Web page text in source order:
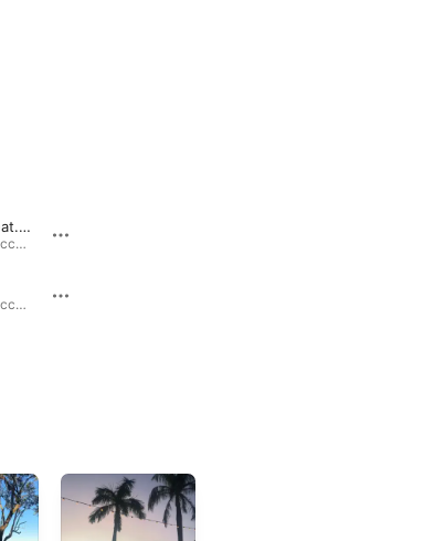
Hard Life (feat. Millz)
Part Of the Success - Single · 2022
Part Of the Success - Single · 2022